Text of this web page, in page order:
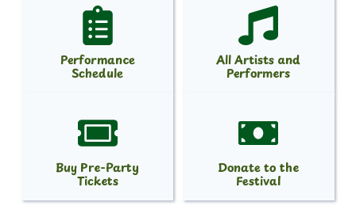
Performance
Schedule
All Artists and
Performers
Buy Pre-Party
Tickets
Donate to the
Festival